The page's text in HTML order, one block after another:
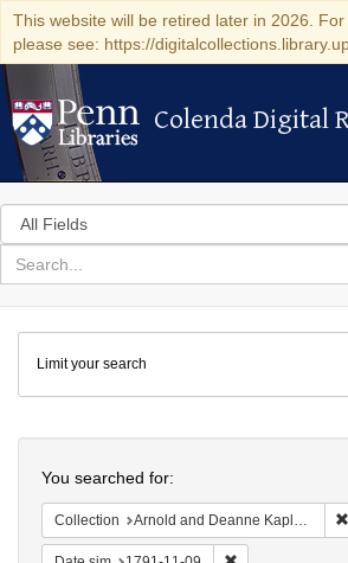
This website will be retired later in 2026. For
please see: https://
Colenda Digital
Colenda Digital
Search
in
for
search
Colenda
Digital
Repository
Limit your search
You searched for:
Collection Arnold and Deanne Kaplan Collection of Early American Judaica (University of Pennsylvania)